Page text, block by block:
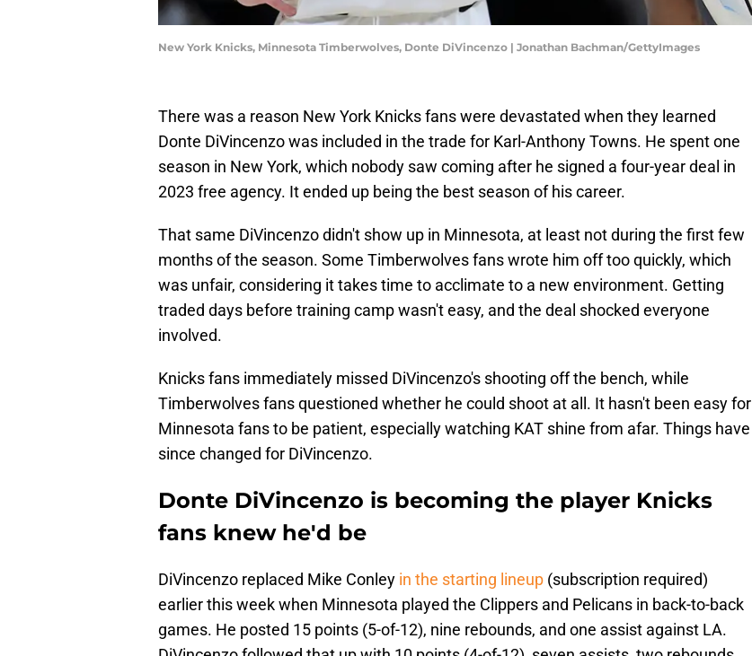
New York Knicks, Minnesota Timberwolves, Donte DiVincenzo | Jonathan Bachman/GettyImages
There was a reason New York Knicks fans were devastated when they learned
Donte DiVincenzo was included in the trade for Karl-Anthony Towns. He spent one
season in New York, which nobody saw coming after he signed a four-year deal in
2023 free agency. It ended up being the best season of his career.
That same DiVincenzo didn't show up in Minnesota, at least not during the first few
months of the season. Some Timberwolves fans wrote him off too quickly, which
was unfair, considering it takes time to acclimate to a new environment. Getting
traded days before training camp wasn't easy, and the deal shocked everyone
involved.
Knicks fans immediately missed DiVincenzo's shooting off the bench, while
Timberwolves fans questioned whether he could shoot at all. It hasn't been easy for
Minnesota fans to be patient, especially watching KAT shine from afar. Things have
since changed for DiVincenzo.
Donte DiVincenzo is becoming the player Knicks
fans knew he'd be
DiVincenzo replaced Mike Conley in the starting lineup (subscription required)
earlier this week when Minnesota played the Clippers and Pelicans in back-to-back
games. He posted 15 points (5-of-12), nine rebounds, and one assist against LA.